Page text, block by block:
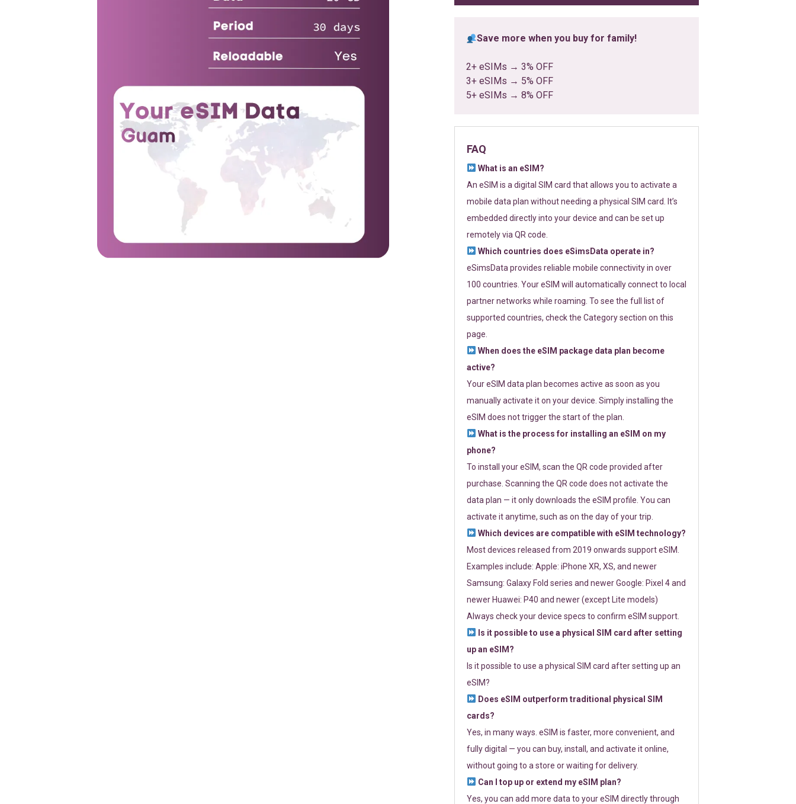
Save more when you buy for family!
2+ eSIMs → 3% OFF
3+ eSIMs → 5% OFF
5+ eSIMs → 8% OFF
FAQ
What is an eSIM?
An eSIM is a digital SIM card that allows you to activate a
mobile data plan without needing a physical SIM card. It’s
embedded directly into your device and can be set up
remotely via QR code.
Which countries does eSimsData operate in?
eSimsData provides reliable mobile connectivity in over
100 countries. Your eSIM will automatically connect to local
partner networks while roaming. To see the full list of
supported countries, check the Category section on this
page.
When does the eSIM package data plan become
active?
Your eSIM data plan becomes active as soon as you
manually activate it on your device. Simply installing the
eSIM does not trigger the start of the plan.
What is the process for installing an eSIM on my
phone?
To install your eSIM, scan the QR code provided after
purchase. Scanning the QR code does not activate the
data plan — it only downloads the eSIM profile. You can
activate it anytime, such as on the day of your trip.
Which devices are compatible with eSIM technology?
Most devices released from 2019 onwards support eSIM.
Examples include: Apple: iPhone XR, XS, and newer
Samsung: Galaxy Fold series and newer Google: Pixel 4 and
newer Huawei: P40 and newer (except Lite models)
Always check your device specs to confirm eSIM support.
Is it possible to use a physical SIM card after setting
up an eSIM?
Is it possible to use a physical SIM card after setting up an
eSIM?
Does eSIM outperform traditional physical SIM
cards?
Yes, in many ways. eSIM is faster, more convenient, and
fully digital — you can buy, install, and activate it online,
without going to a store or waiting for delivery.
Can I top up or extend my eSIM plan?
Yes, you can add more data to your eSIM directly through